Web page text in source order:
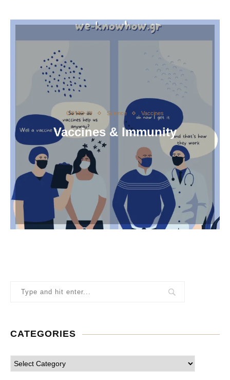
COVID-19 Science Vaccines
Vaccines & Immunity
CATEGORIES